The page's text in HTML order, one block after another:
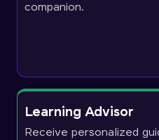
companion.
Learning Advisor
Receive personalized